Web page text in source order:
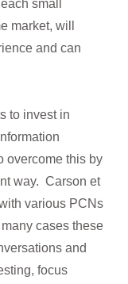
small
market, will
and can
to invest in
overcome this by
way. Carson et
various PCNs
cases these
and
focus